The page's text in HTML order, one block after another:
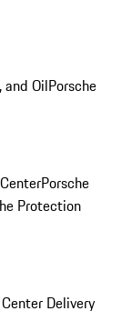
and OilPorsche
Porsche
Protection
Delivery